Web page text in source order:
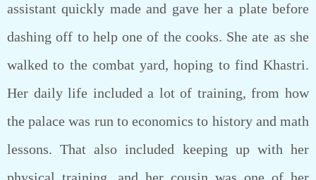
assistant quickly made and gave her a plate before
dashing off to help one of the cooks. She ate as she
walked to the combat yard, hoping to find Khastri.
Her daily life included a lot of training, from how
the palace was run to economics to history and math
lessons. That also included keeping up with her